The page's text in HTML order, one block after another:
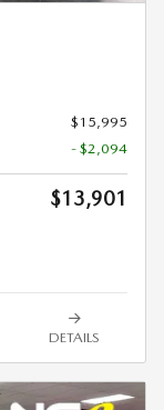
$15,995
- $2,094
$13,901
DETAILS